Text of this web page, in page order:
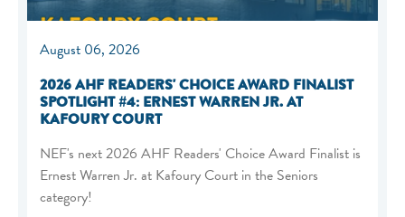
August 06, 2026
2026 AHF READERS' CHOICE AWARD FINALIST
SPOTLIGHT #4: ERNEST WARREN JR. AT
KAFOURY COURT
NEF's next 2026 AHF Readers' Choice Award Finalist is
Ernest Warren Jr. at Kafoury Court in the Seniors
category!